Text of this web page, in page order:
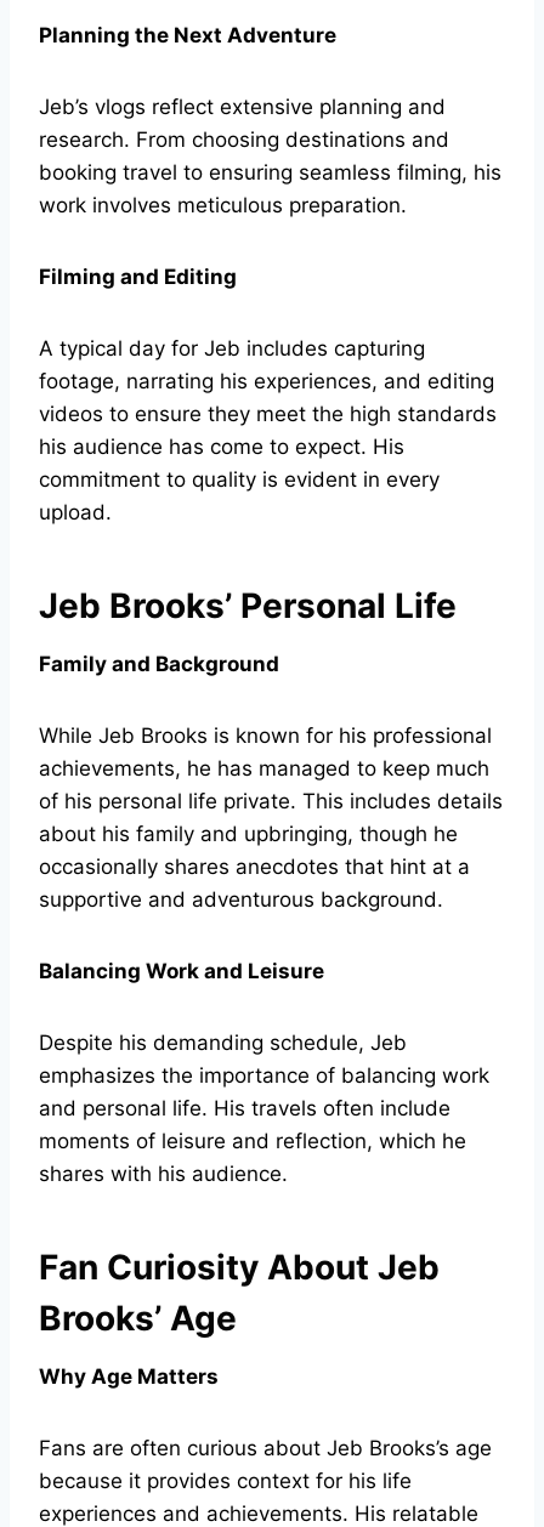
Planning the Next Adventure
Jeb’s vlogs reflect extensive planning and
research. From choosing destinations and
booking travel to ensuring seamless filming, his
work involves meticulous preparation.
Filming and Editing
A typical day for Jeb includes capturing
footage, narrating his experiences, and editing
videos to ensure they meet the high standards
his audience has come to expect. His
commitment to quality is evident in every
upload.
Jeb Brooks’ Personal Life
Family and Background
While Jeb Brooks is known for his professional
achievements, he has managed to keep much
of his personal life private. This includes details
about his family and upbringing, though he
occasionally shares anecdotes that hint at a
supportive and adventurous background.
Balancing Work and Leisure
Despite his demanding schedule, Jeb
emphasizes the importance of balancing work
and personal life. His travels often include
moments of leisure and reflection, which he
shares with his audience.
Fan Curiosity About Jeb
Brooks’ Age
Why Age Matters
Fans are often curious about Jeb Brooks’s age
because it provides context for his life
experiences and achievements. His relatable